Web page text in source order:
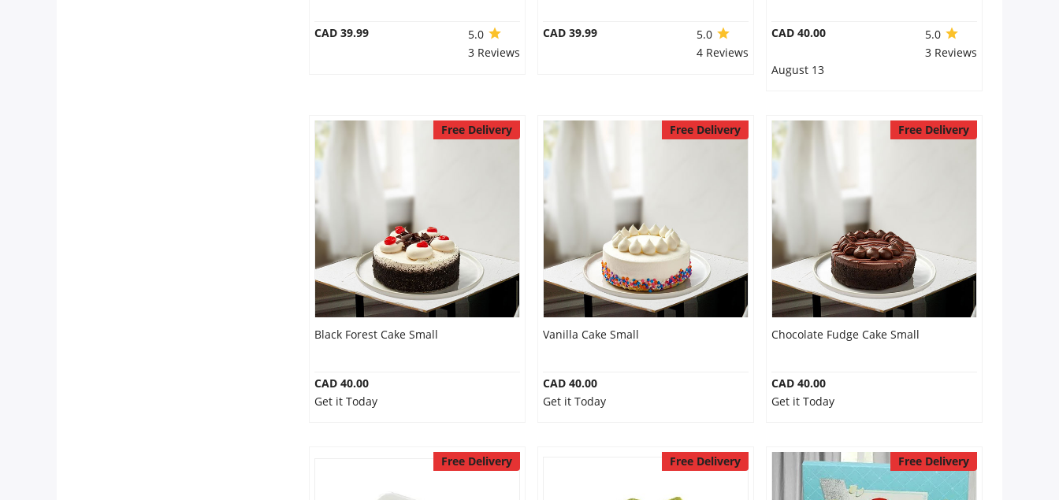
CAD 39.99
5.0
3 Reviews
CAD 39.99
5.0
4 Reviews
CAD 40.00
5.0
3 Reviews
August 13
Free Delivery
Black Forest Cake Small
CAD 40.00
Get it Today
Free Delivery
Vanilla Cake Small
CAD 40.00
Get it Today
Free Delivery
Chocolate Fudge Cake Small
CAD 40.00
Get it Today
Free Delivery Free Delivery Free Delivery